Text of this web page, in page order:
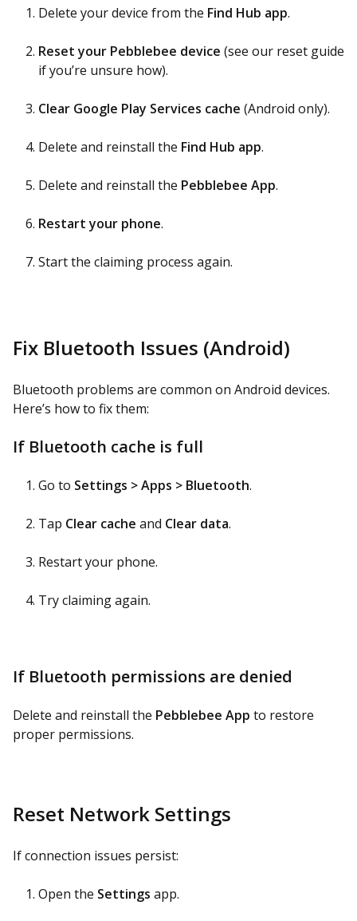
Delete your device from the Find Hub app.
Reset your Pebblebee device (see our reset guide
if you’re unsure how).
Clear Google Play Services cache (Android only).
Delete and reinstall the Find Hub app.
Delete and reinstall the Pebblebee App.
Restart your phone.
Start the claiming process again.
Fix Bluetooth Issues (Android)
Bluetooth problems are common on Android devices.
Here’s how to fix them:
If Bluetooth cache is full
Go to Settings > Apps > Bluetooth.
Tap Clear cache and Clear data.
Restart your phone.
Try claiming again.
If Bluetooth permissions are denied
Delete and reinstall the Pebblebee App to restore
proper permissions.
Reset Network Settings
If connection issues persist:
Open the Settings app.